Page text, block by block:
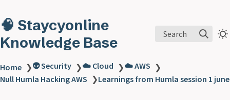
🧠 Staycyonline
Knowledge Base
Search
Home ❯👽 Security ❯☁️ Cloud ❯☁️ AWS ❯
Null Humla Hacking AWS ❯Learnings from Humla session 1 june